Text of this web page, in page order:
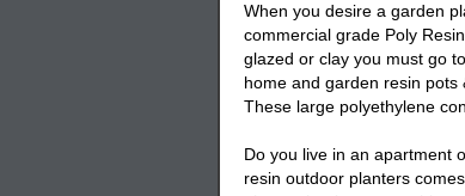
When you desire a garden
commercial grade Poly
glazed or clay you must go
home and garden resin
These large polyethylene
Do you live in an apartment
resin outdoor planters